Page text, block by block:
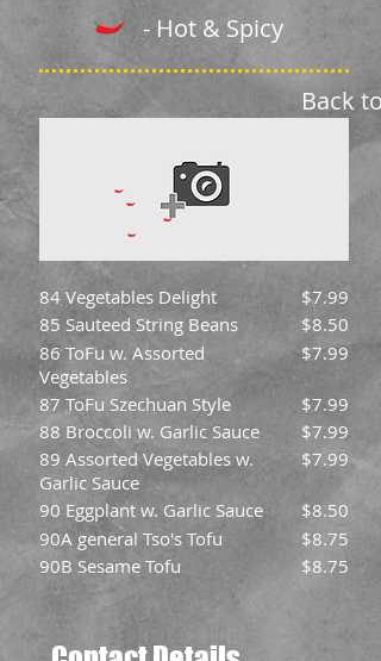
- Hot & Spicy
84 Vegetables Delight
$7.99
85 Sauteed String Beans
$8.50
86 ToFu w. Assorted
Vegetables
$7.99
87 ToFu Szechuan Style
$7.99
88 Broccoli w. Garlic Sauce
$7.99
89 Assorted Vegetables w.
Garlic Sauce
$7.99
90 Eggplant w. Garlic Sauce
$8.50
90A general Tso's Tofu
$8.75
90B Sesame Tofu
$8.75
Back